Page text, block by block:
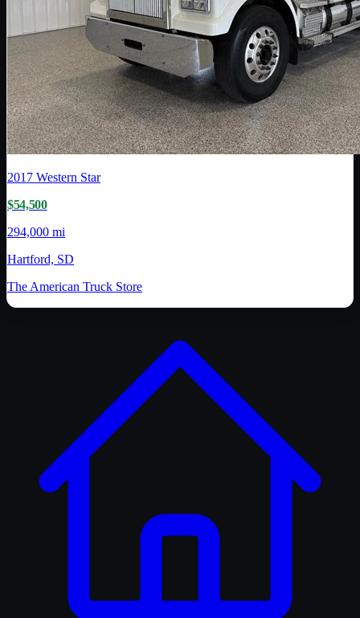
2017 Western Star
$54,500
294,000 mi
Hartford, SD
The American Truck Store